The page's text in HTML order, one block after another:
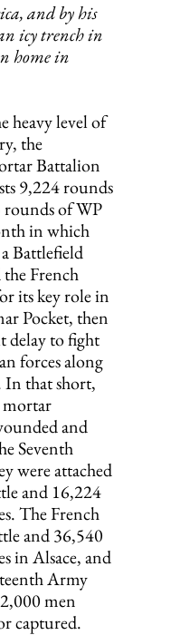
and by his
icy trench in
home in
heavy level of
the
Battalion
9,224 rounds
of WP
in which
Battlefield
French
its key role in
Pocket, then
delay to fight
forces along
that short,
and
Seventh
were attached
and 16,224
The French
and 36,540
in Alsace, and
Army
men
captured.